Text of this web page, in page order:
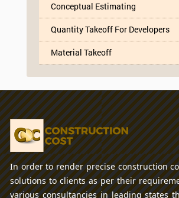
Conceptual Estimating
Quantity Takeoff For Developers
Material Takeoff
In order to render precise construction
solutions to clients as per their
various consultancies in leading states